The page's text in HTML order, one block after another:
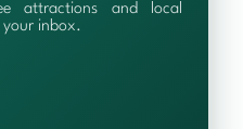
attractions and local
your inbox.